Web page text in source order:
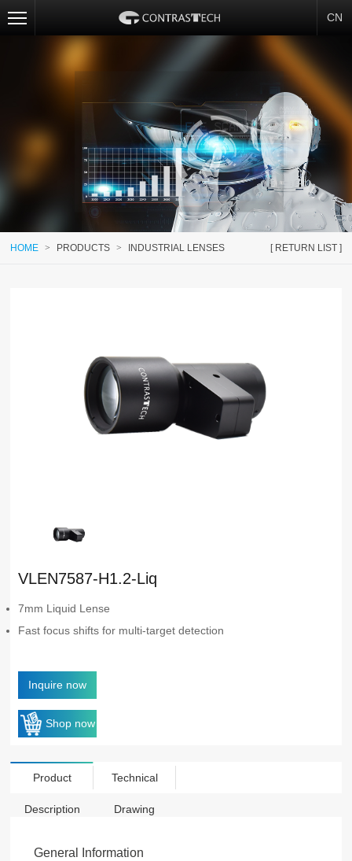
CN
[ RETURN LIST ]
HOME > PRODUCTS > INDUSTRIAL LENSES
VLEN7587-H1.2-Liq
7mm Liquid Lense
Fast focus shifts for multi-target detection
Inquire now
Shop now
Product
Description
Technical
Drawing
General Information